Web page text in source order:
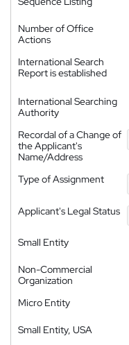
Number of Office
Actions
International Search
Report is established
International Searching
Authority
Recordal of a Change of
the Applicant's
Name/Address
Type of Assignment
Applicant's Legal Status
Small Entity
Non-Commercial
Organization
Micro Entity
Small Entity, USA